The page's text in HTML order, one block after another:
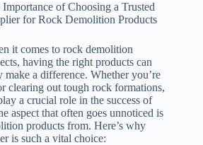
Importance of Choosing a Trusted
for Rock Demolition Products
it comes to rock demolition
having the right products can
make a difference. Whether you’re
clearing out tough rock formations,
a crucial role in the success of
aspect that often goes unnoticed is
products from. Here’s why
is such a vital choice: